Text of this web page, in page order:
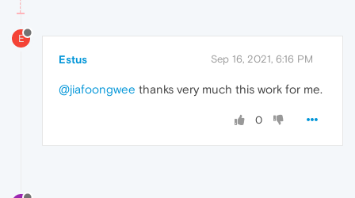
E
Estus Sep 16, 2021, 6:16 PM
@jiafoongwee thanks very much this work for me.
0